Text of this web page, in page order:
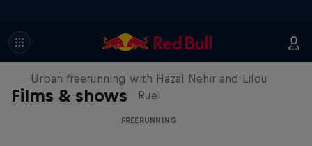
Films & shows
Making of Roof Rush
Urban freerunning with Hazal Nehir and Lilou
Ruel
FREERUNNING